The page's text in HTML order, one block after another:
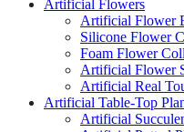
Artificial Flowers
Artificial Flower
Silicone Flower
Foam Flower
Artificial Flower
Artificial Real
Artificial Table-Top
Artificial